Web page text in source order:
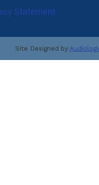
Starkey
Custom
Statement
Site Designed by